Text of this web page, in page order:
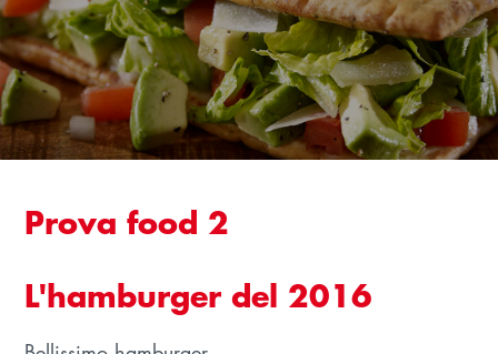
Prova food 2
L'hamburger del 2016